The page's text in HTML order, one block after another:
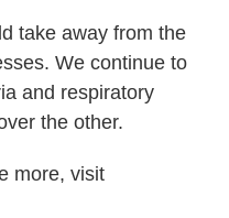
take away from the
We continue to
and respiratory
the other.
more, visit